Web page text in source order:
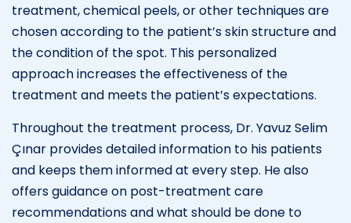
treatment, chemical peels, or other techniques are
chosen according to the patient’s skin structure and
the condition of the spot. This personalized
approach increases the effectiveness of the
treatment and meets the patient’s expectations.
Throughout the treatment process, Dr. Yavuz Selim
Çınar provides detailed information to his patients
and keeps them informed at every step. He also
offers guidance on post-treatment care
recommendations and what should be done to